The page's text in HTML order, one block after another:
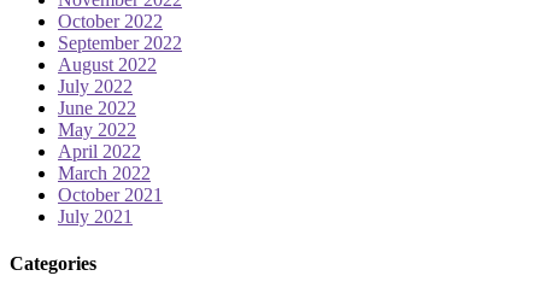
October 2022
September 2022
August 2022
July 2022
June 2022
May 2022
April 2022
March 2022
October 2021
July 2021
Categories